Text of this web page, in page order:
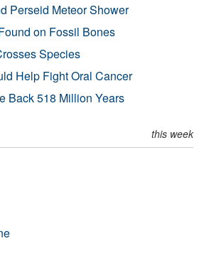
Perseid Meteor Shower
on Fossil Bones
Species
Help Fight Oral Cancer
Back 518 Million Years
this week